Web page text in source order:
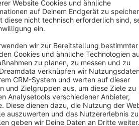
Star 3k+
Privacy Legal notice
Cookie settings
AG - All rights reserved
net of the statutory value-added tax